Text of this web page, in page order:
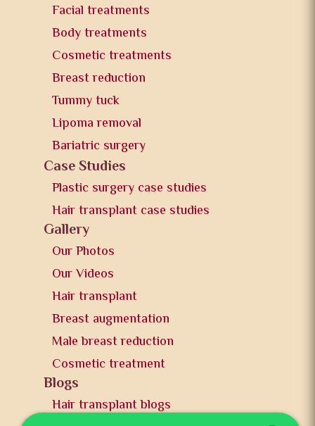
Facial treatments
Body treatments
Cosmetic treatments
Breast reduction
Tummy tuck
Lipoma removal
Bariatric surgery
Case Studies
Plastic surgery case studies
Hair transplant case studies
Gallery
Our Photos
Our Videos
Hair transplant
Breast augmentation
Male breast reduction
Cosmetic treatment
Blogs
Hair transplant blogs